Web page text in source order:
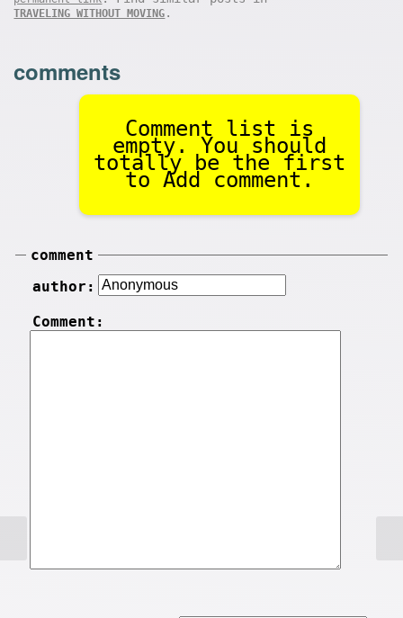
TRAVELING WITHOUT MOVING .
comments
Comment list is
empty. You should
totally be the first
to Add comment.
comment
author:
Comment: